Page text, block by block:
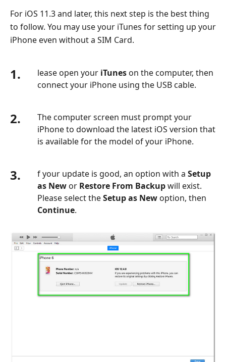
For iOS 11.3 and later, this next step is the best thing
to follow. You may use your iTunes for setting up your
iPhone even without a SIM Card.
1. lease open your iTunes on the computer, then
connect your iPhone using the USB cable.
2.
The computer screen must prompt your
iPhone to download the latest iOS version that
is available for the model of your iPhone.
3. f your update is good, an option with a Setup
as New or Restore From Backupwill exist.
Please select theSetup as New option, then
Continue.